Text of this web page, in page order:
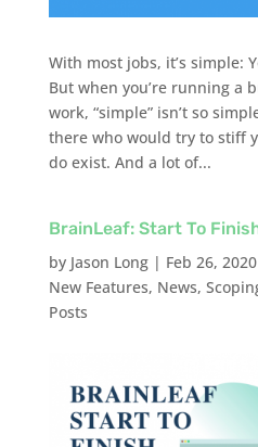
With most jobs, it’s simple:
But when you’re running a
work, “simple” isn’t so
there who would try to stiff
do exist. And a lot of...
BrainLeaf: Start To
by Jason Long| Feb 26, 2020
New Features, News,
Posts